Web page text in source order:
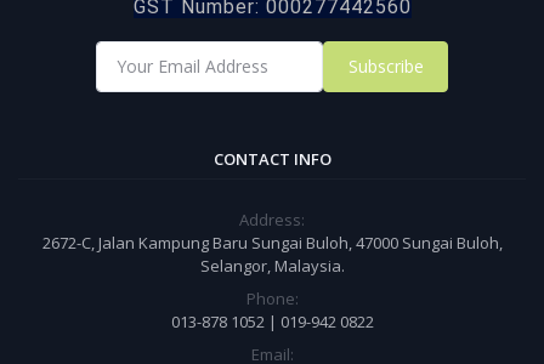
GST Number: 000277442560
Subscribe
CONTACT INFO
Address:
2672-C, Jalan Kampung Baru Sungai Buloh, 47000 Sungai Buloh,
Selangor, Malaysia.
Phone:
013-878 1052 | 019-942 0822
Email: